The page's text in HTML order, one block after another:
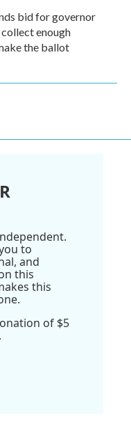
bid for governor
enough
the ballot
to
and
this
this
of $5